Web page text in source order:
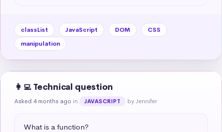
classList JavaScript DOM
CSS
manipulation
👩‍💻 Technical question
Asked 4 months ago in JAVASCRIPT by Jennifer
What is a function?